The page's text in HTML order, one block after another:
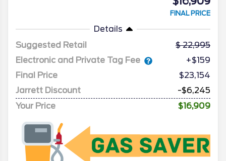
FINAL PRICE
Details
Suggested Retail
22,995
Electronic and Private Tag Fee
+$159
Final Price
$23,154
Jarrett Discount
-$6,245
Your Price
$16,909